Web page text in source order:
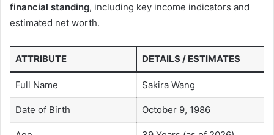
financial standing, including key income indicators and
estimated net worth.
ATTRIBUTE DETAILS / ESTIMATES
Full Name Sakira Wang
Date of Birth October 9, 1986